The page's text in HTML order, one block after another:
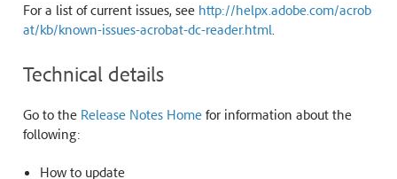
For a list of current issues, see http://helpx.adobe.com/acrob
at/kb/known-issues-acrobat-dc-reader.html.
Technical details
Go to the Release Notes Homefor information about the
following:
How to update